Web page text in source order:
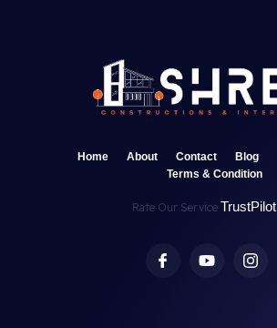
Home About Contact Blog
Terms & Condition
Rate Our Service TrustPilot